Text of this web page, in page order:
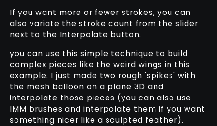
If you want more or fewer strokes, you can
also variate the stroke count from the slider
next to the Interpolate button.
you can use this simple technique to build
complex pieces like the weird wings in this
example. I just made two rough 'spikes' with
the mesh balloon on a plane 3D and
interpolate those pieces (you can also use
IMM brushes and interpolate them if you want
something nicer like a sculpted feather).